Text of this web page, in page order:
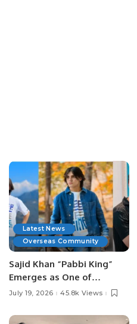
Latest News
Overseas Community
Sajid Khan “Pabbi King”
Emerges as One of
Pakistan’s Leading Social
July 19, 2026 45.8k Views